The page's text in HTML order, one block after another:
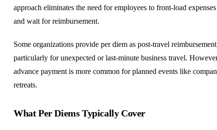
approach eliminates the need for employees to front-load expenses
and wait for reimbursement.
Some organizations provide per diem as post-travel
particularly for unexpected or last-minute business travel.
advance payment is more common for planned events like
retreats.
What Per Diems Typically Cover